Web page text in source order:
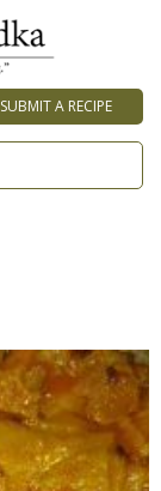
SUBMIT A RECIPE